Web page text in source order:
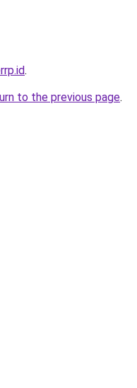
.
to the previous page.